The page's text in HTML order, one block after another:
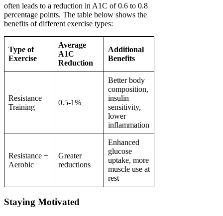
often leads to a reduction in A1C of 0.6 to 0.8
percentage points. The table below shows the
benefits of different exercise types:
Type of
Exercise
Average
A1C
Reduction
Additional
Benefits
Resistance
Training
0.5-1%
Better body
composition,
insulin
sensitivity,
lower
inflammation
Resistance +
Aerobic
Greater
reductions
Enhanced
glucose
uptake, more
muscle use at
rest
Staying Motivated